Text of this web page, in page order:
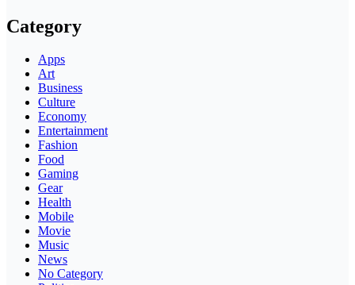
Category
Apps
Art
Business
Culture
Economy
Entertainment
Fashion
Food
Gaming
Gear
Health
Mobile
Movie
Music
News
No Category